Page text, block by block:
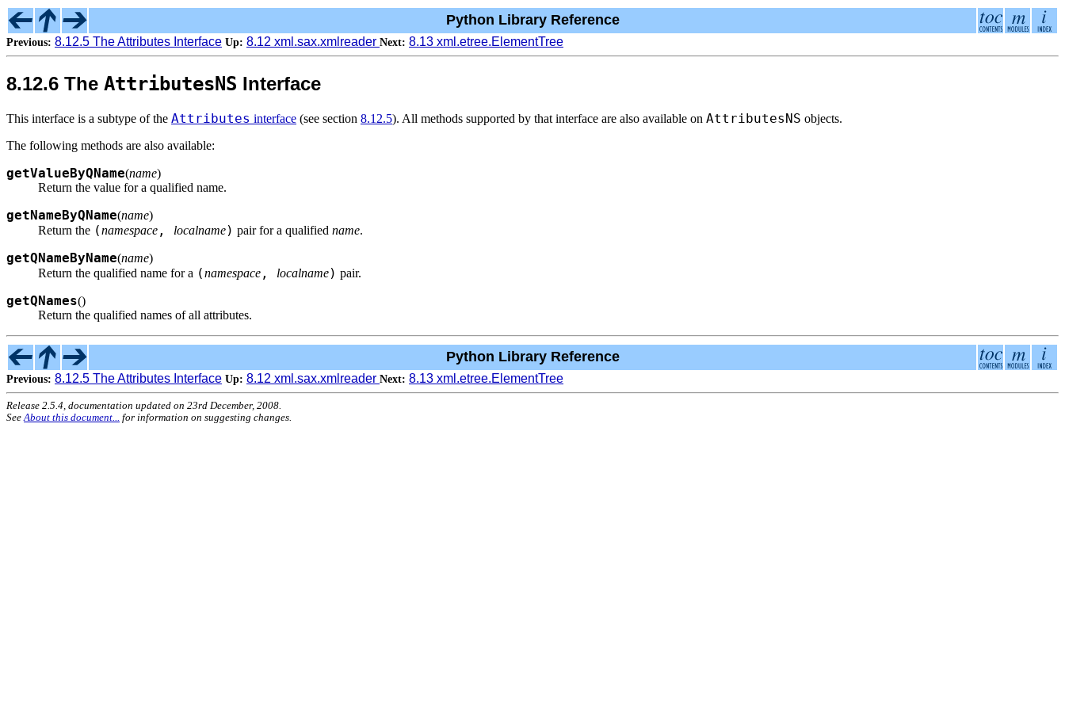
Python Library Reference
Previous: 8.12.5 The Attributes Interface Up: 8.12 xml.sax.xmlreader Next: 8.13 xml.etree.ElementTree
8.12.6 The AttributesNS Interface
This interface is a subtype of the Attributes interface (see section 8.12.5). All methods supported by that interface are also available on AttributesNS objects.
The following methods are also available:
getValueByQName(name)
Return the value for a qualified name.
getNameByQName(name)
Return the (namespace , localname) pair for a qualified name.
getQNameByName(name)
Return the qualified name for a (namespace , localname) pair.
getQNames()
Return the qualified names of all attributes.
Python Library Reference
Previous: 8.12.5 The Attributes Interface Up: 8.12 xml.sax.xmlreader Next: 8.13 xml.etree.ElementTree
Release 2.5.4, documentation updated on 23rd December, 2008.
SeeAbout this document... for information on suggesting changes.